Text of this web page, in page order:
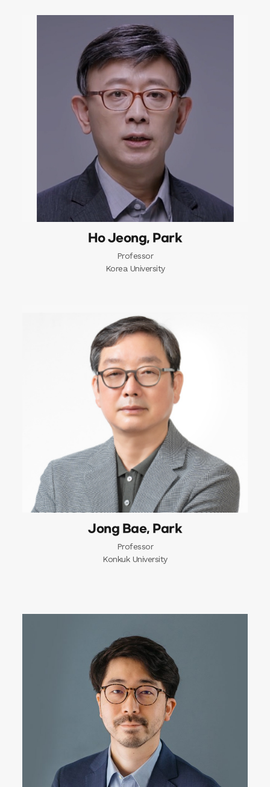
Ho Jeong, Park
Professor
Korea University
Jong Bae, Park
Professor
Konkuk University